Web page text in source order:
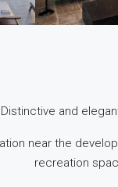
and
near the
recreation